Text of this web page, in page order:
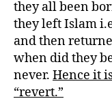
they all been
they left Islam
and then
when did they
never. Hence it
“revert.”